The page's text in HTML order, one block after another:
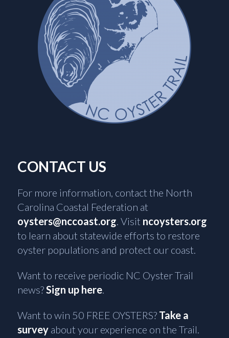
CONTACT US
For more information, contact the North
Carolina Coastal Federation at
oysters@nccoast.org. Visit ncoysters.org
to learn about statewide efforts to restore
oyster populations and protect our coast.
Want to receive periodic NC Oyster Trail
news?Sign up here.
Want to win 50 FREE OYSTERS? Take a
surveyabout your experience on the Trail.